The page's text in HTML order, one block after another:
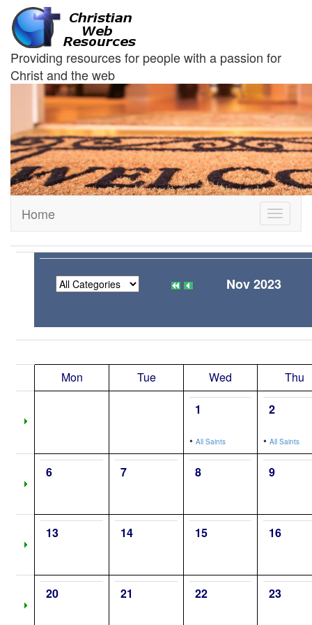
Providing resources for people with a passion for
Christ and the web
Toggle
Home
Nov 2023
Mon Tue Wed
Thu
1
• All Saints
2
• All Saints
6 7 8 9
13 14 15 16
20 21 22 23